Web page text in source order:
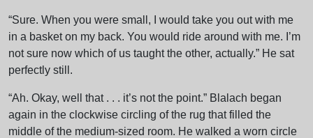
“Sure. When you were small, I would take you out with me
in a basket on my back. You would ride around with me. I’m
not sure now which of us taught the other, actually.” He sat
perfectly still.
“Ah. Okay, well that . . . it’s not the point.” Blalach began
again in the clockwise circling of the rug that filled the
middle of the medium-sized room. He walked a worn circle